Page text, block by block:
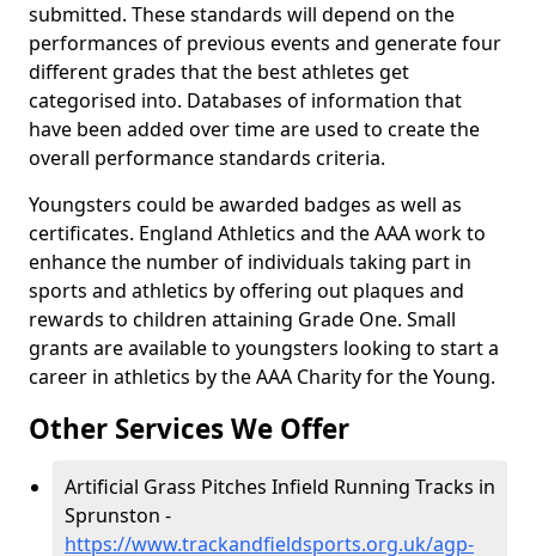
submitted. These standards will depend on the
performances of previous events and generate four
different grades that the best athletes get
categorised into. Databases of information that
have been added over time are used to create the
overall performance standards criteria.
Youngsters could be awarded badges as well as
certificates. England Athletics and the AAA work to
enhance the number of individuals taking part in
sports and athletics by offering out plaques and
rewards to children attaining Grade One. Small
grants are available to youngsters looking to start a
career in athletics by the AAA Charity for the Young.
Other Services We Offer
Artificial Grass Pitches Infield Running Tracks in
Sprunston -
https://www.trackandfieldsports.org.uk/agp-